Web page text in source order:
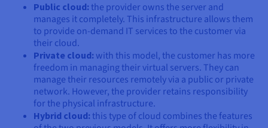
Public cloud: the provider owns the server and
manages it completely. This infrastructure allows them
to provide on-demand IT services to the customer via
their cloud.
Private cloud: with this model, the customer has more
freedom in managing their virtual servers. They can
manage their resources remotely via a public or private
network. However, the provider retains responsibility
for the physical infrastructure.
Hybrid cloud: this type of cloud combines the features